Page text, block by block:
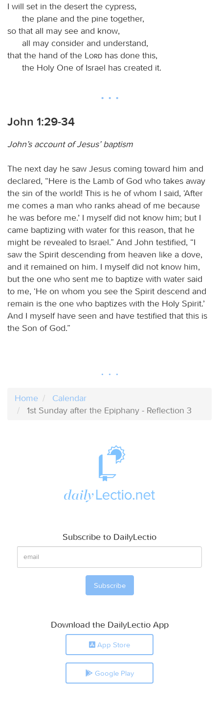
I will set in the desert the cypress,
the plane and the pine together,
so that all may see and know,
all may consider and understand,
that the hand of the
Lord has done this,
the Holy One of Israel has created it.
John 1:29-34
John’s account of Jesus’ baptism
The next day he saw Jesus coming toward him and
declared, “Here is the Lamb of God who takes away
the sin of the world! This is he of whom I said, ‘After
me comes a man who ranks ahead of me because
he was before me.’ I myself did not know him; but I
came baptizing with water for this reason, that he
might be revealed to Israel.” And John testified, “I
saw the Spirit descending from heaven like a dove,
and it remained on him. I myself did not know him,
but the one who sent me to baptize with water said
to me, ‘He on whom you see the Spirit descend and
remain is the one who baptizes with the Holy Spirit.’
And I myself have seen and have testified that this is
the Son of God.”
Home
Calendar
1st Sunday after the Epiphany - Reflection 3
Subscribe to DailyLectio
Download the DailyLectio App
App Store
Google Play